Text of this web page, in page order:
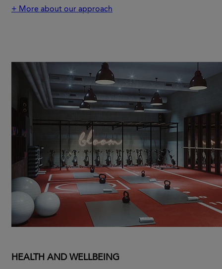
+ More about our approach
HEALTH AND WELLBEING